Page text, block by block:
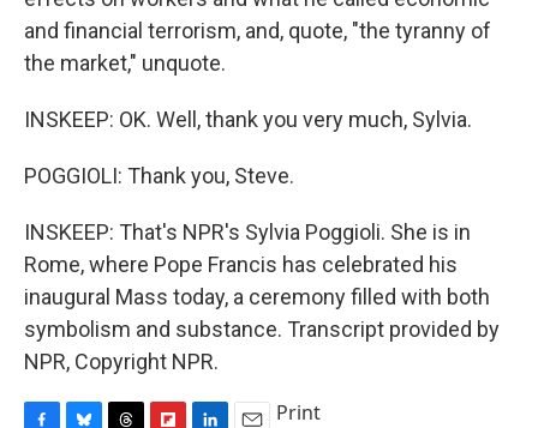
and financial terrorism, and, quote, "the tyranny of
the market," unquote.
INSKEEP: OK. Well, thank you very much, Sylvia.
POGGIOLI: Thank you, Steve.
INSKEEP: That's NPR's Sylvia Poggioli. She is in
Rome, where Pope Francis has celebrated his
inaugural Mass today, a ceremony filled with both
symbolism and substance. Transcript provided by
NPR, Copyright NPR.
Print